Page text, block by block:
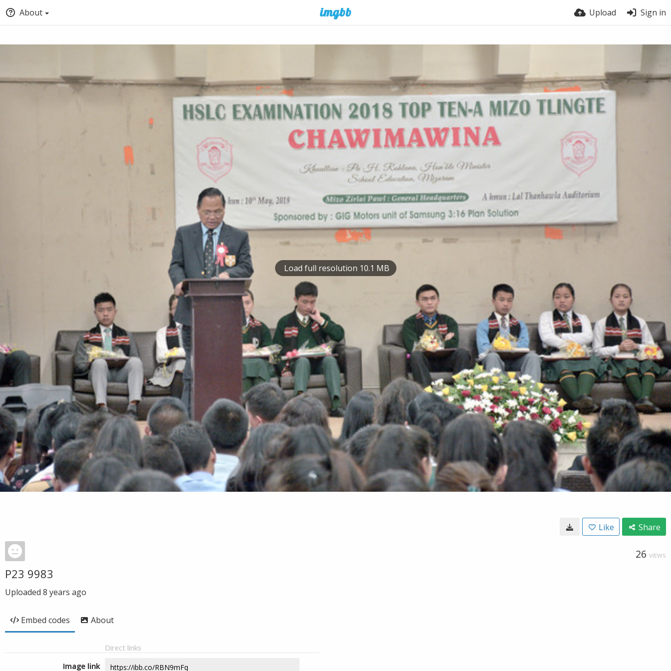
About Upload Sign in
Load full resolution 10.1 MB
Like Share
26 VIEWS
P23 9983
Uploaded 8 years ago
Embed codes About
Direct links
Image link